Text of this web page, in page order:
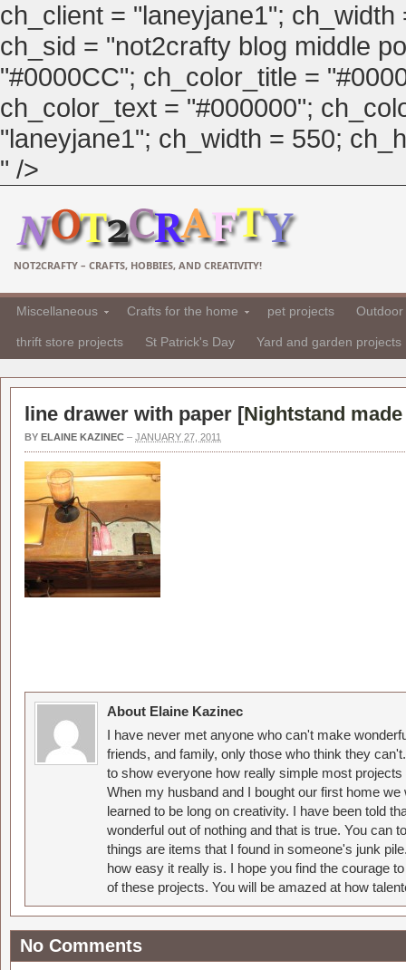
ch_client = "laneyjane1";
ch_sid = "not2crafty blog middle
"#0000CC"; ch_color_title =
ch_color_text = "#000000";
"laneyjane1"; ch_width = 550;
" />
NOT2CRAFTY – CRAFTS, HOBBIES, AND CREATIVITY!
Miscellaneous Crafts for the home pet projects
thrift store projects St Patrick's Day Yard and garden projects
line drawer with paper [Nightstand
BY ELAINE KAZINEC – JANUARY 27, 2011
About Elaine Kazinec
I have never met anyone who can't make
friends, and family, only those who think they
to show everyone how really simple most
When my husband and I bought our first home
learned to be long on creativity. I have been told
wonderful out of nothing and that is true. You can
things are items that I found in someone's junk
how easy it really is. I hope you find the courage
of these projects. You will be amazed at how
No Comments